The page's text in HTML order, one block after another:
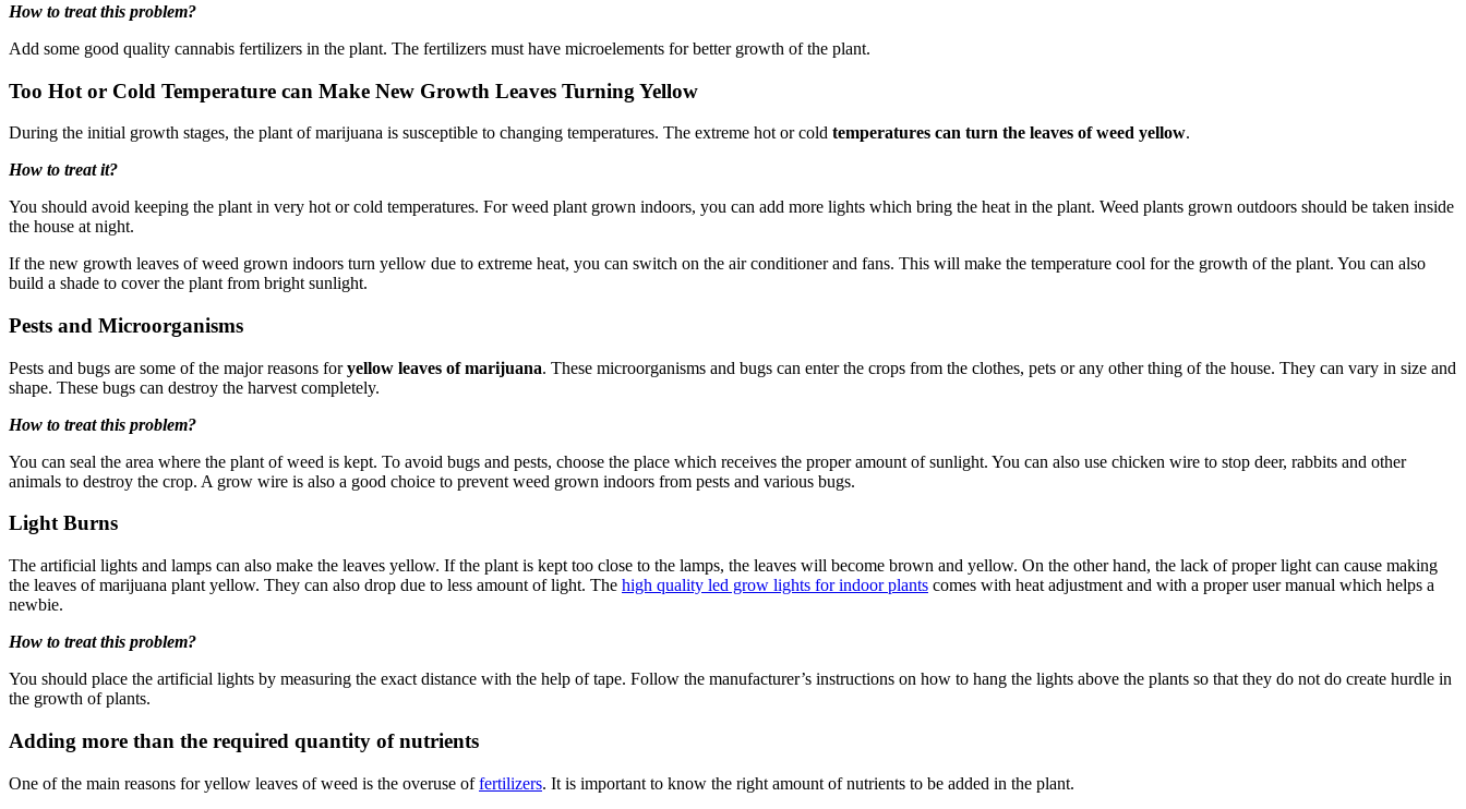
How to treat this problem?
Add some good quality cannabis fertilizers in the plant. The fertilizers must have microelements for better growth of the plant.
Too Hot or Cold Temperature can Make New Growth Leaves Turning Yellow
During the initial growth stages, the plant of marijuana is susceptible to changing temperatures. The extreme hot or cold temperatures can turn the leaves of weed yellow.
How to treat it?
You should avoid keeping the plant in very hot or cold temperatures. For weed plant grown indoors, you can add more lights which bring the heat in the plant. Weed plants grown outdoors should be taken inside
the house at night.
If the new growth leaves of weed grown indoors turn yellow due to extreme heat, you can switch on the air conditioner and fans. This will make the temperature cool for the growth of the plant. You can also
build a shade to cover the plant from bright sunlight.
Pests and Microorganisms
Pests and bugs are some of the major reasons foryellow leaves of marijuana. These microorganisms and bugs can enter the crops from the clothes, pets or any other thing of the house. They can vary in size and
shape. These bugs can destroy the harvest completely.
How to treat this problem?
You can seal the area where the plant of weed is kept. To avoid bugs and pests, choose the place which receives the proper amount of sunlight. You can also use chicken wire to stop deer, rabbits and other
animals to destroy the crop. A grow wire is also a good choice to prevent weed grown indoors from pests and various bugs.
Light Burns
The artificial lights and lamps can also make the leaves yellow. If the plant is kept too close to the lamps, the leaves will become brown and yellow. On the other hand, the lack of proper light can cause making
the leaves of marijuana plant yellow. They can also drop due to less amount of light. The high quality led grow lights for indoor plants comes with heat adjustment and with a proper user manual which helps a
newbie.
How to treat this problem?
You should place the artificial lights by measuring the exact distance with the help of tape. Follow the manufacturer’s instructions on how to hang the lights above the plants so that they do not do create hurdle in
the growth of plants.
Adding more than the required quantity of nutrients
One of the main reasons for yellow leaves of weed is the overuse offertilizers. It is important to know the right amount of nutrients to be added in the plant.